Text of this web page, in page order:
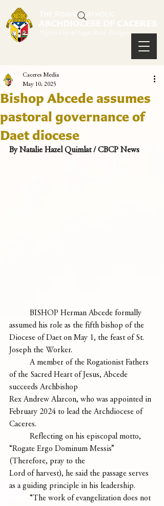
Bishop Abcede assumes
pastoral governance of
Daet diocese
Caceres Media
May 10, 2025
By Natalie Hazel Quimlat / CBCP News
assumed his role as the fifth bishop of the
Diocese of Daet on May 1, the feast of St.
Joseph the Worker.
	A member of the Rogationist Fathers
of the Sacred Heart of Jesus, Abcede
succeeds Archbishop
Rex Andrew Alarcon, who was appointed in
February 2024 to lead the Archdiocese of
Caceres.
“Rogate Ergo Dominum Messis”
(Therefore, pray to the
Lord of harvest), he said the passage serves
as a guiding principle in his leadership.